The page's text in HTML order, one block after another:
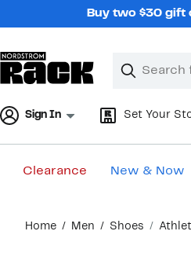
Buy two $30 gift
Search
Clear
Clear
Sign In Set Your
Clearance New & Now
content
Home Men Shoes